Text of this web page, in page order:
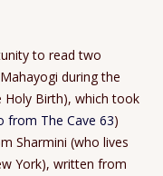
to read two
during the
Holy Birth), which took
from The Cave 63)
Sharmini (who lives
York), written from